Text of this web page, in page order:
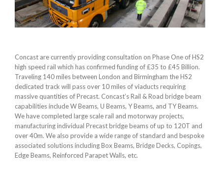
Concast are currently providing consultation on Phase One of HS2
high speed rail which has confirmed funding of £35 to £45 Billion.
Traveling 140 miles between London and Birmingham the HS2
dedicated track will pass over 10 miles of viaducts requiring
massive quantities of Precast. Concast’s Rail & Road bridge beam
capabilities include W Beams, U Beams, Y Beams, and TY Beams.
We have completed large scale rail and motorway projects,
manufacturing individual Precast bridge beams of up to 120T and
over 40m. We also provide a wide range of standard and bespoke
associated solutions including Box Beams, Bridge Decks, Copings,
Edge Beams, Reinforced Parapet Walls, etc.